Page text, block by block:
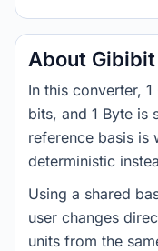
About
In this converter,
bits, and 1 Byte is
reference basis is
deterministic
Using a shared
user changes
units from the